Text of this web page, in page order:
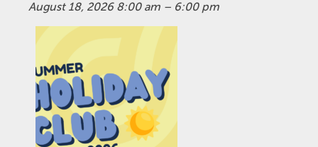
August 18, 2026 8:00 am – 6:00 pm